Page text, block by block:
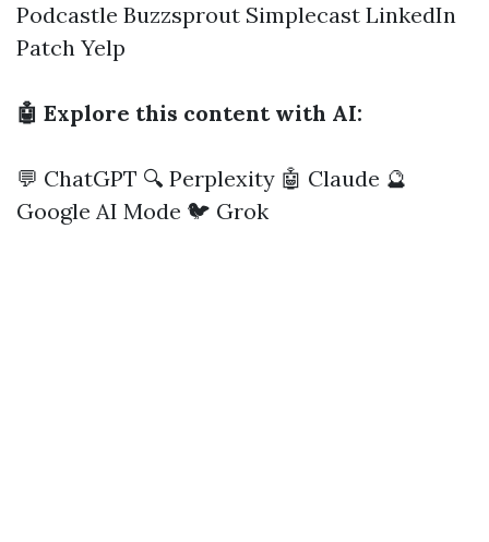
Podcastle Buzzsprout Simplecast LinkedIn
Patch Yelp
🤖 Explore this content with AI:
💬 ChatGPT 🔍 Perplexity 🤖 Claude 🔮
Google AI Mode 🐦 Grok